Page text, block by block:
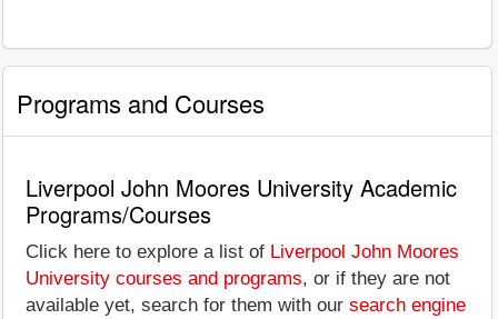
Programs and Courses
Liverpool John Moores University Academic
Programs/Courses
Click here to explore a list of Liverpool John Moores
University courses and programs, or if they are not
available yet, search for them with our search engine